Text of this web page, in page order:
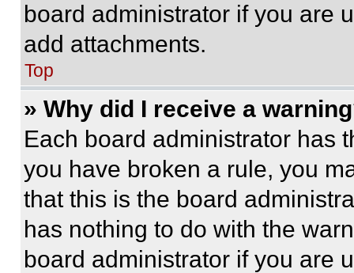
board administrator if you are
add attachments.
Top
» Why did I receive a
Each board administrator has
you have broken a rule, you
that this is the board
has nothing to do with the
board administrator if you are